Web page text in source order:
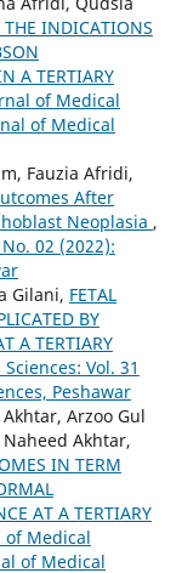
INDICATIONS
A TERTIARY
of Medical
of Medical
Fauzia Afridi,
After
Neoplasia ,
02 (2022):
Gilani, FETAL
BY
A TERTIARY
Vol. 31
Peshawar
Arzoo Gul
Akhtar,
IN TERM
AT A TERTIARY
of Medical
of Medical